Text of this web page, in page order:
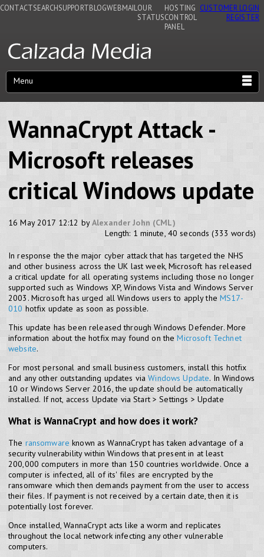
CONTACTSEARCHSUPPORTBLOGWEBMAIL OUR
STATUS
HOSTING
CONTROL
PANEL
CUSTOMER LOGIN
REGISTER
Menu
WannaCrypt Attack -
Microsoft releases
critical Windows update
16 May 2017 12:12 byAlexander John (CML)
Length: 1 minute, 40 seconds (333 words)
In response the the major cyber attack that has targeted the NHS
and other business across the UK last week, Microsoft has released
a critical update for all operating systems including those no longer
supported such as Windows XP, Windows Vista and Windows Server
2003. Microsoft has urged all Windows users to apply the MS17-
010 hotfix update as soon as possible.
This update has been released through Windows Defender. More
information about the hotfix may found on theMicrosoft Technet
website.
For most personal and small business customers, install this hotfix
and any other outstanding updates viaWindows Update. In Windows
10 or Windows Server 2016, the update should be automatically
installed. If not, access Update via Start > Settings > Update
What is WannaCrypt and how does it work?
The ransomware known as WannaCrypt has taken advantage of a
security vulnerability within Windows that present in at least
200,000 computers in more than 150 countries worldwide. Once a
computer is infected, all of its' files are encrypted by the
ransomware which then demands payment from the user to access
their files. If payment is not received by a certain date, then it is
potentially lost forever.
Once installed, WannaCrypt acts like a worm and replicates
throughout the local network infecting any other vulnerable
computers.